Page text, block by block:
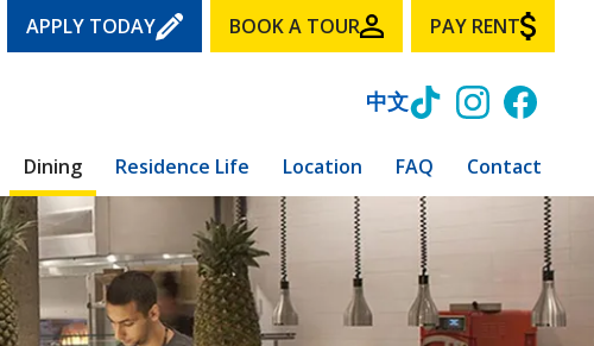
APPLY TODAY BOOK A TOUR PAY RENT
中文
Dining Residence Life Location FAQ Contact